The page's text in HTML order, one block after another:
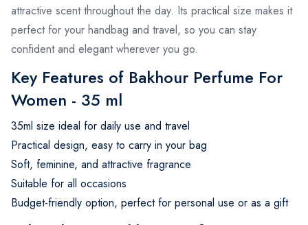
attractive scent throughout the day. Its practical size makes it
perfect for your handbag and travel, so you can stay
confident and elegant wherever you go.
Key Features of Bakhour Perfume For
Women - 35 ml
35ml size ideal for daily use and travel
Practical design, easy to carry in your bag
Soft, feminine, and attractive fragrance
Suitable for all occasions
Budget-friendly option, perfect for personal use or as a gift